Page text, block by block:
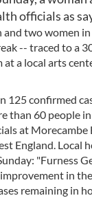
officials as
two women
-- traced to a
a local arts
125 confirmed
than 60 people
at
England. Local
"Furness
in
remaining in